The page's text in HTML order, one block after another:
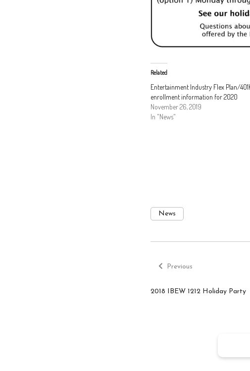
Related
Entertainment Industry Flex Plan/
enrollment information for 2020
November 26, 2019
In "News"
News
Previous
2018 IBEW 1212 Holiday Party